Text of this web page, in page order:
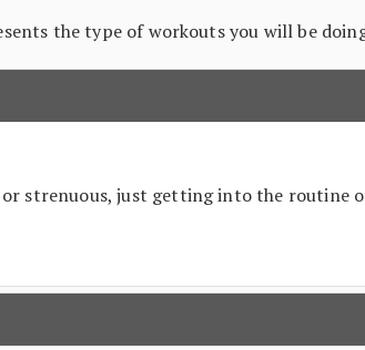
the type of workouts you will be
strenuous, just getting into the